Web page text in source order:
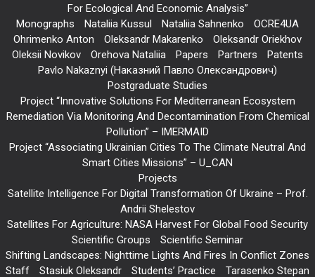
For Ecological And Economic Analysis”
Monographs
Nataliia Kussul Nataliia Sahnenko
OCRE4UA
Ohrimenko Anton
Oleksandr Makarenko
Oleksandr Oriekhov
Oleksii Novikov
Orehova Nataliia Papers Partners
Patents
Pavlo Nakaznyi (Наказний Павло Олександрович)
Postgraduate Studies
Project “Innovative Solutions For Mediterranean Ecosystem
Remediation Via Monitoring And Decontamination From Chemical
Pollution” – IMERMAID
Project “Associating Ukrainian Cities To The Climate Neutral And
Smart Cities Missions” – U_CAN
Projects
Satellite Intelligence For Digital Transformation Of Ukraine – Prof.
Andrii Shelestov
Satellites For Agriculture: NASA Harvest For Global Food Security
Scientific Groups
Scientific Seminar
Shifting Landscapes: Nighttime Lights And Fires In Conflict Zones
Staff
Stasiuk Oleksandr Students’ Practice Tarasenko Stepan